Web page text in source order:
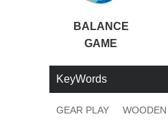
BALANCE
GAME
KeyWords
GEAR PLAY